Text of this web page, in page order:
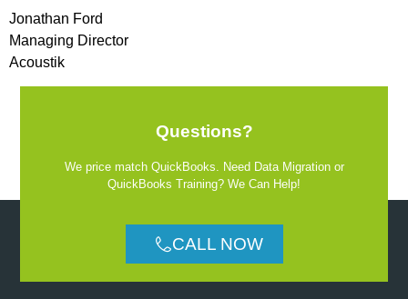
Jonathan Ford
Managing Director
Acoustik
Questions?
We price match QuickBooks. Need Data Migration or
QuickBooks Training? We Can Help!
CALL NOW